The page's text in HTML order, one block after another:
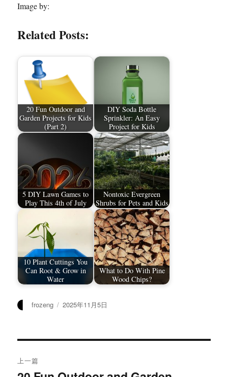
Image by:
Related Posts:
20 Fun Outdoor and
Garden Projects for Kids
(Part 2)
DIY Soda Bottle
Sprinkler: An Easy
Project for Kids
5 DIY Lawn Games to
Play This 4th of July
Nontoxic Evergreen
Shrubs for Pets and Kids
10 Plant Cuttings You
Can Root & Grow in
Water
What to Do With Pine
Wood Chips?
作
frozeng
发
2025年11月5日
章
上一篇